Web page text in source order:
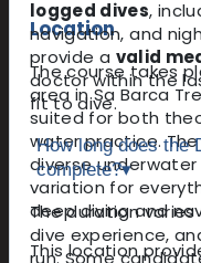
Location
The course takes
area in Sa Barca
suited for both
water practice.
diverse
variation for
deep diving and
This location
logged dives,
navigation, and
provide a valid
doctor within the
fit to dive.
How long does the
complete?▾
The duration
dive experience,
run. Some